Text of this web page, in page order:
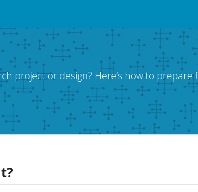
project or design? Here’s how to prepare